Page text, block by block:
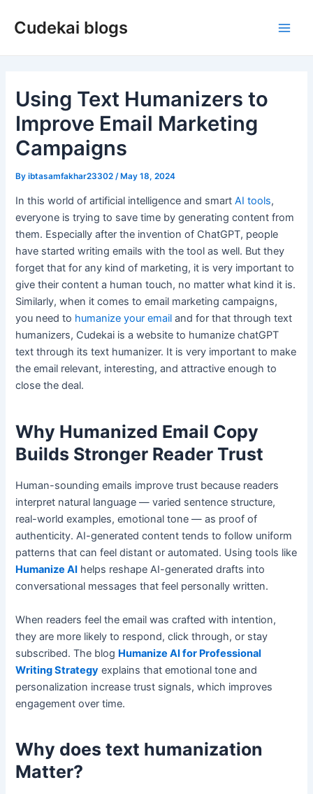
Cudekai blogs
Using Text Humanizers to
Improve Email Marketing
Campaigns
Byibtasamfakhar23302 /May 18, 2024
In this world of artificial intelligence and smartAI tools,
everyone is trying to save time by generating content from
them. Especially after the invention of ChatGPT, people
have started writing emails with the tool as well. But they
forget that for any kind of marketing, it is very important to
give their content a human touch, no matter what kind it is.
Similarly, when it comes to email marketing campaigns,
you need to humanize your email and for that through text
humanizers, Cudekai is a website to humanize chatGPT
text through its text humanizer. It is very important to make
the email relevant, interesting, and attractive enough to
close the deal.
Why Humanized Email Copy
Builds Stronger Reader Trust
Human-sounding emails improve trust because readers
interpret natural language — varied sentence structure,
real-world examples, emotional tone — as proof of
authenticity. AI-generated content tends to follow uniform
patterns that can feel distant or automated. Using tools like
Humanize AI helps reshape AI-generated drafts into
conversational messages that feel personally written.
When readers feel the email was crafted with intention,
they are more likely to respond, click through, or stay
subscribed. The blog Humanize AI for Professional
Writing Strategy explains that emotional tone and
personalization increase trust signals, which improves
engagement over time.
Why does text humanization
Matter?